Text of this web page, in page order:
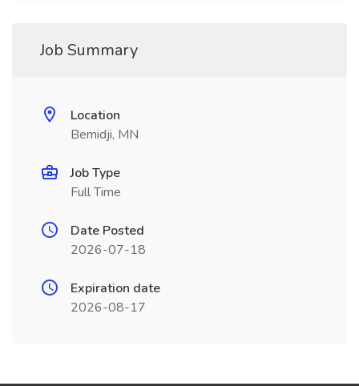
Job Summary
Location
Bemidji, MN
Job Type
Full Time
Date Posted
2026-07-18
Expiration date
2026-08-17